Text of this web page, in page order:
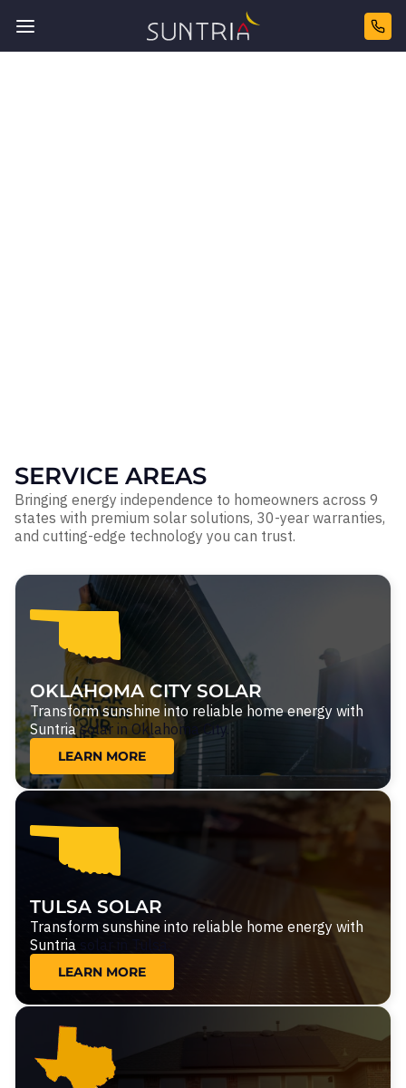
SERVICE AREAS
Bringing energy independence to homeowners across 9
states with premium solar solutions, 30-year warranties,
and cutting-edge technology you can trust.
OKLAHOMA CITY SOLAR
Transform sunshine into reliable home energy with
Suntriasolar in Oklahoma City.
LEARN MORE
TULSA SOLAR
Transform sunshine into reliable home energy with
Suntria solar in Tulsa.
LEARN MORE